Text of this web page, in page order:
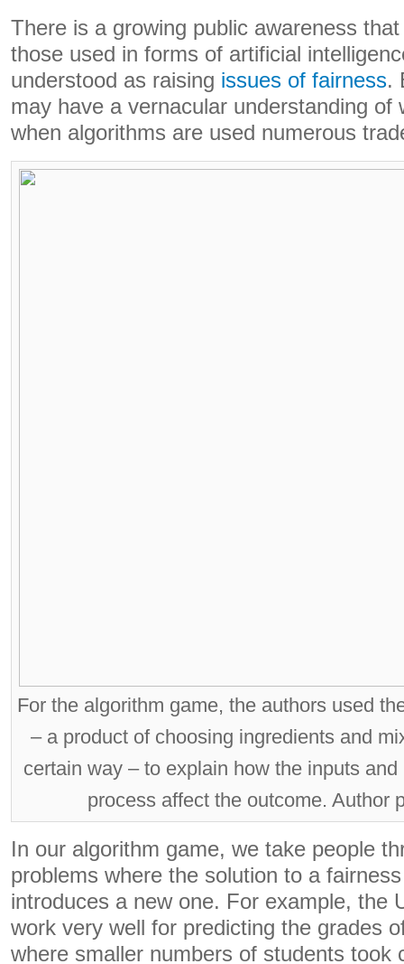
There is a growing public awareness
those used in forms of artificial
understood as raising issues of fairness.
may have a vernacular understanding of
when algorithms are used numerous
For the algorithm game, the authors used
– a product of choosing ingredients and
certain way – to explain how the inputs
process affect the outcome. Author
In our algorithm game, we take people
problems where the solution to a
introduces a new one. For example, the
work very well for predicting the grades
where smaller numbers of students took